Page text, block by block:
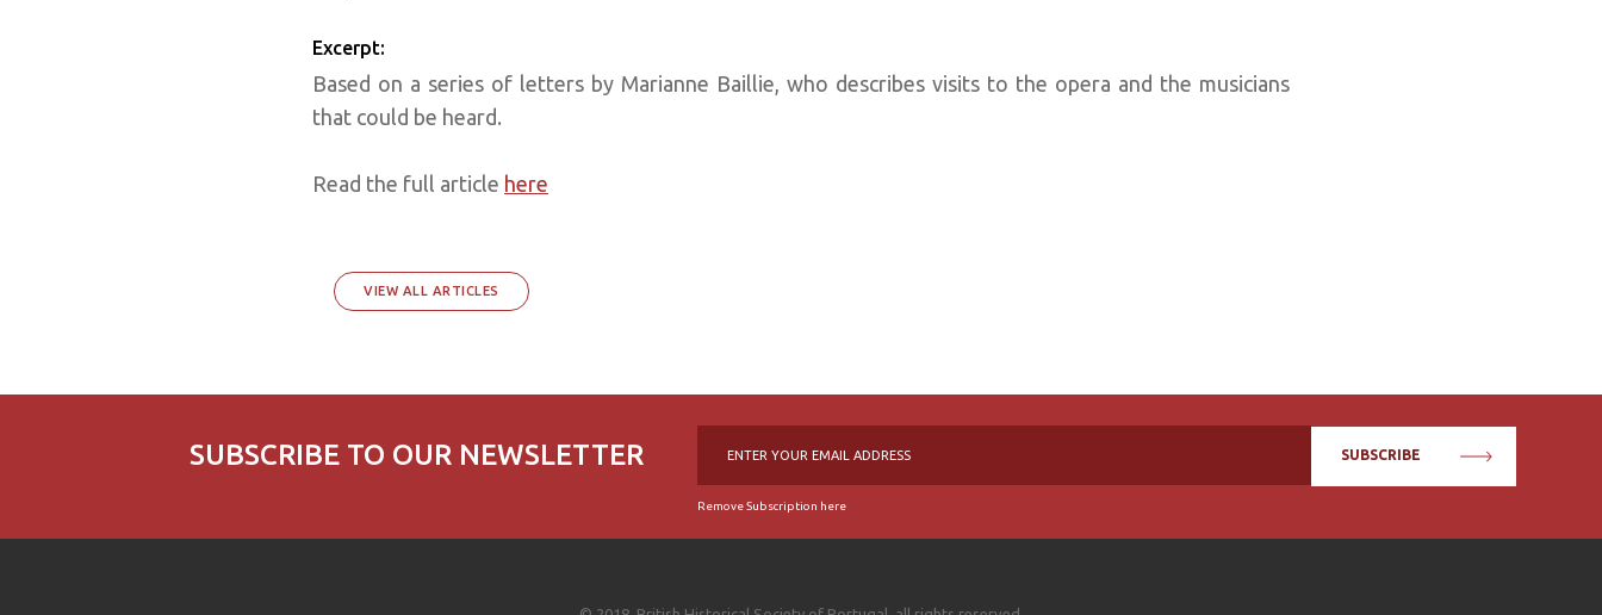
Excerpt:
Based on a series of letters by Marianne Baillie, who describes visits to the opera and the musicians
that could be heard.
Read the full article here
VIEW ALL ARTICLES
SUBSCRIBE TO OUR NEWSLETTER SUBSCRIBE
Remove Subscription here